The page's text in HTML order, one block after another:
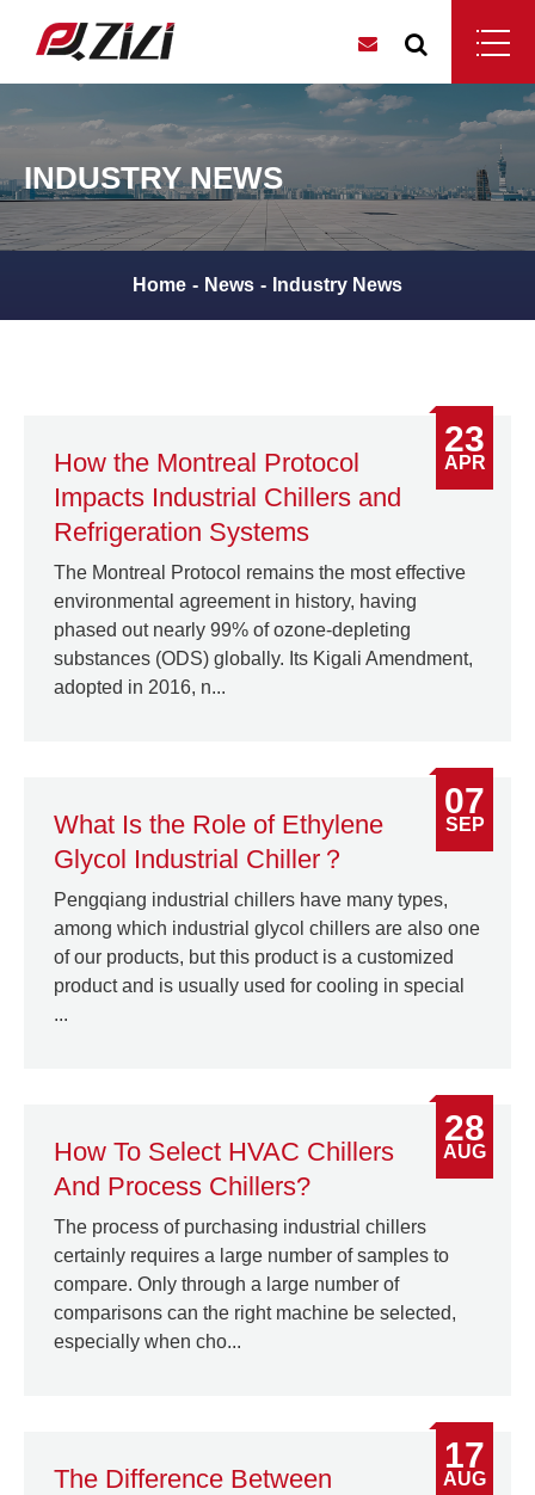
Home News Industry News
INDUSTRY NEWS
How the Montreal Protocol
Impacts Industrial Chillers and
Refrigeration Systems
The Montreal Protocol remains the most effective
environmental agreement in history, having
phased out nearly 99% of ozone-depleting
substances (ODS) globally. Its Kigali Amendment,
adopted in 2016, n...
23
APR
What Is the Role of Ethylene
Glycol Industrial Chiller？
Pengqiang industrial chillers have many types,
among which industrial glycol chillers are also one
of our products, but this product is a customized
product and is usually used for cooling in special
...
07
SEP
How To Select HVAC Chillers
And Process Chillers?
The process of purchasing industrial chillers
certainly requires a large number of samples to
compare. Only through a large number of
comparisons can the right machine be selected,
especially when cho...
28
AUG
The Difference Between
17
AUG